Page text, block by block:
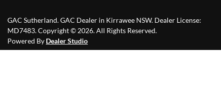
GAC Sutherland.GAC Dealer in Kirrawee NSW. Dealer License:
MD7483.Copyright ©2026. All Rights Reserved.
Powered By Dealer Studio